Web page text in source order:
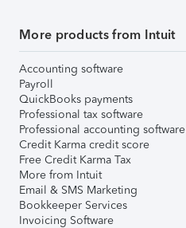
More products from Intuit
Accounting software
Payroll
QuickBooks payments
Professional tax software
Professional accounting software
Credit Karma credit score
Free Credit Karma Tax
More from Intuit
Email & SMS Marketing
Bookkeeper Services
Invoicing Software